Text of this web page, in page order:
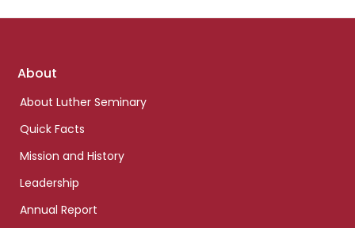
Footer
About
About Luther Seminary
Quick Facts
Mission and History
Leadership
Annual Report